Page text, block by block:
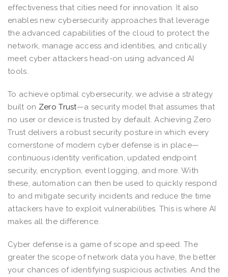
effectiveness that cities need for innovation. It also
enables new cybersecurity approaches that leverage
the advanced capabilities of the cloud to protect the
network, manage access and identities, and critically
meet cyber attackers head-on using advanced AI
tools.
To achieve optimal cybersecurity, we advise a strategy
built on Zero Trust—a security model that assumes that
no user or device is trusted by default. Achieving Zero
Trust delivers a robust security posture in which every
cornerstone of modern cyber defense is in place—
continuous identity verification, updated endpoint
security, encryption, event logging, and more. With
these, automation can then be used to quickly respond
to and mitigate security incidents and reduce the time
attackers have to exploit vulnerabilities. This is where AI
makes all the difference.
Cyber defense is a game of scope and speed. The
greater the scope of network data you have, the better
your chances of identifying suspicious activities. And the